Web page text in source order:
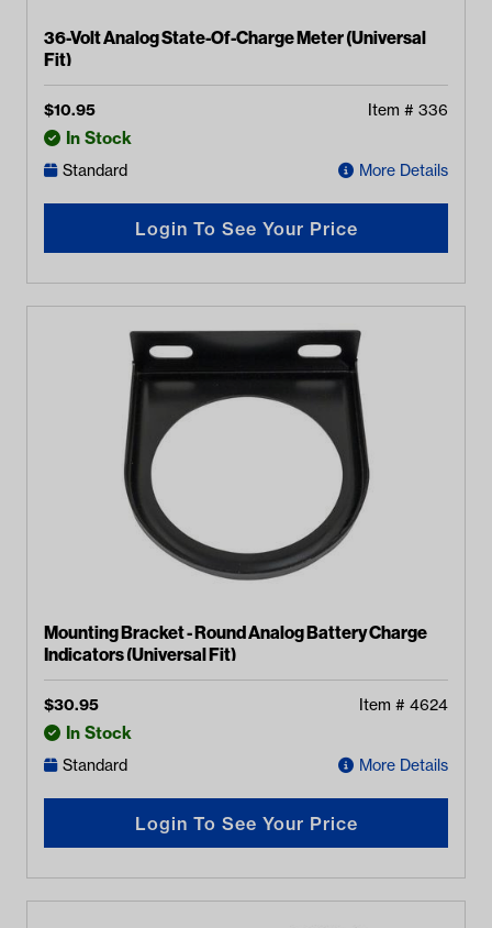
36-Volt Analog State-Of-Charge Meter (Universal
Fit)
$10.95 Item # 336
In Stock
Standard More Details
Login To See Your Price
Mounting Bracket - Round Analog Battery Charge
Indicators (Universal Fit)
$30.95 Item # 4624
In Stock
Standard More Details
Login To See Your Price